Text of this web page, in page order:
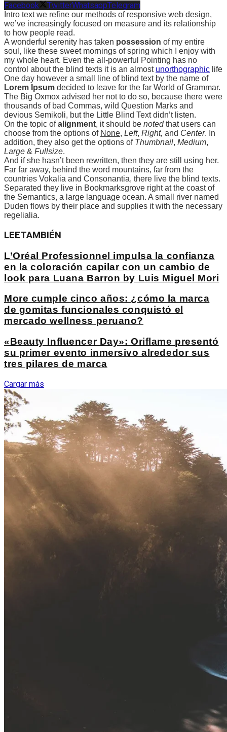
Facebook TwitterWhatsappTelegram
Intro text we refine our methods of responsive web design,
we’ve increasingly focused on measure and its relationship
to how people read.
A wonderful serenity has taken possession of my entire
soul, like these sweet mornings of spring which I enjoy with
my whole heart. Even the all-powerful Pointing has no
control about the blind texts it is an almost unorthographic life
One day however a small line of blind text by the name of
Lorem Ipsum decided to leave for the far World of Grammar.
The Big Oxmox advised her not to do so, because there were
thousands of bad Commas, wild Question Marks and
devious Semikoli, but the Little Blind Text didn’t listen.
On the topic ofalignment, it should be notedthat users can
choose from the options of None, Left, Right, and Center. In
addition, they also get the options of Thumbnail, Medium,
Large & Fullsize.
And if she hasn’t been rewritten, then they are still using her.
Far far away, behind the word mountains, far from the
countries Vokalia and Consonantia, there live the blind texts.
Separated they live in Bookmarksgrove right at the coast of
the Semantics, a large language ocean. A small river named
Duden flows by their place and supplies it with the necessary
regelialia.
LEETAMBIÉN
L’Oréal Professionnel impulsa la confianza
en la coloración capilar con un cambio de
look para Luana Barron by Luis Miguel Mori
More cumple cinco años: ¿cómo la marca
de gomitas funcionales conquistó el
mercado wellness peruano?
«Beauty Influencer Day»: Oriflame presentó
su primer evento inmersivo alrededor sus
tres pilares de marca
Cargar más